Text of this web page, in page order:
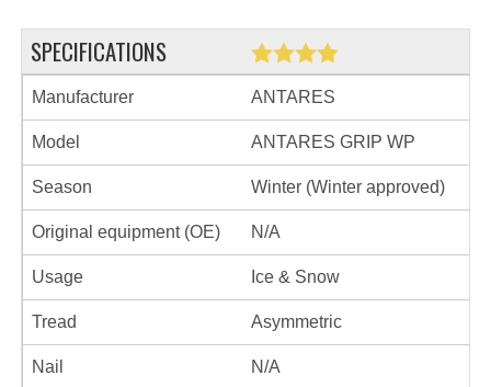
SPECIFICATIONS
Manufacturer ANTARES
Model ANTARES GRIP WP
Season Winter (Winter approved)
Original equipment (OE) N/A
Usage Ice & Snow
Tread Asymmetric
Nail N/A